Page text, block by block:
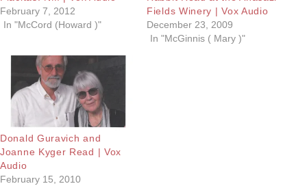
February 7, 2012
In "McCord (Howard )"
Fields Winery | Vox Audio
December 23, 2009
In "McGinnis ( Mary )"
Donald Guravich and
Joanne Kyger Read | Vox
Audio
February 15, 2010